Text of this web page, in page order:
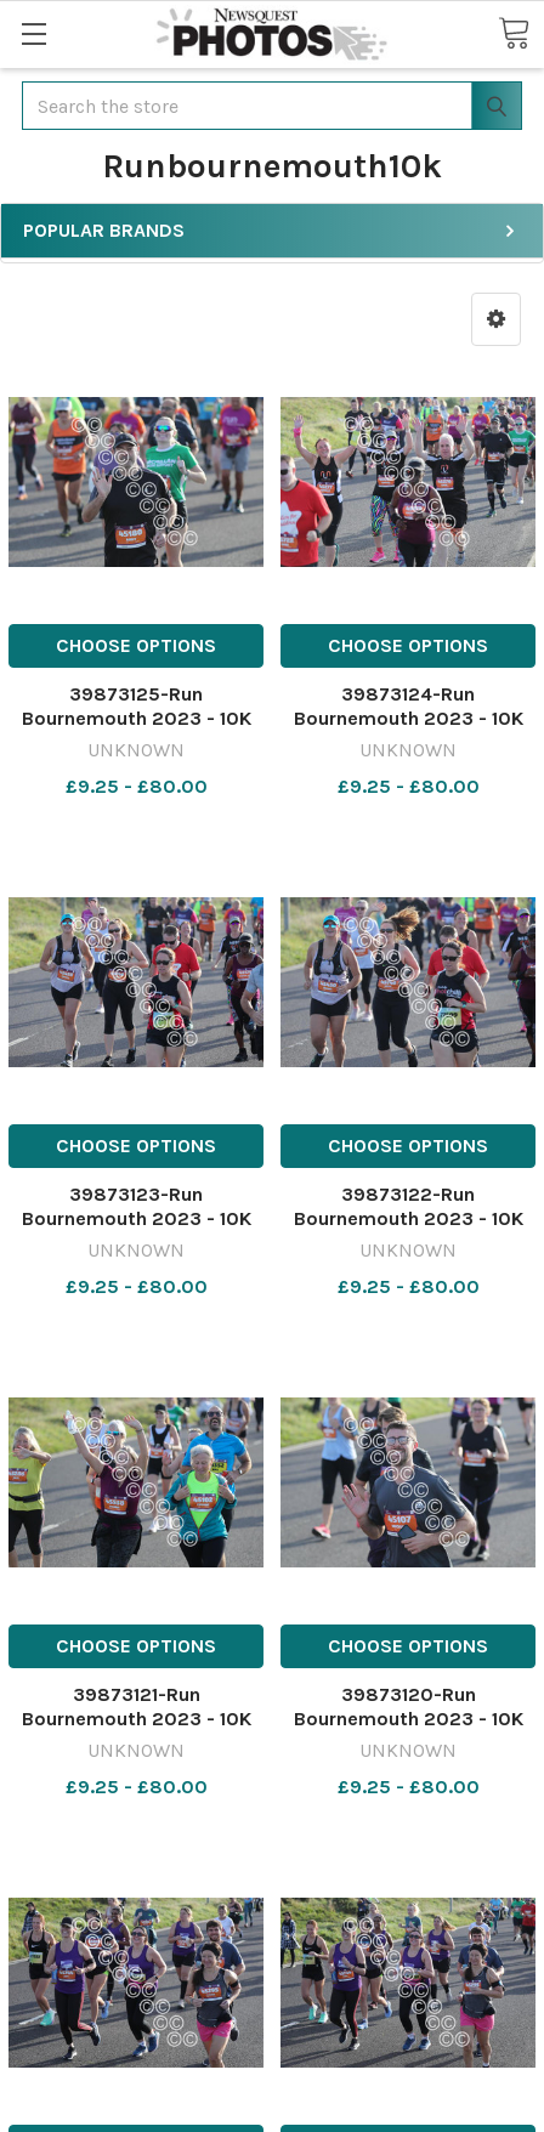
Search
Runbournemouth10k
POPULAR BRANDS
CHOOSE OPTIONS
39873125-Run
Bournemouth 2023 - 10K
race starting from
by Richard Crease
UNKNOWN
£9.25 - £80.00
CHOOSE OPTIONS
39873124-Run
Bournemouth 2023 - 10K
race starting from
by Richard Crease
UNKNOWN
£9.25 - £80.00
CHOOSE OPTIONS
39873123-Run
Bournemouth 2023 - 10K
race starting from
by Richard Crease
UNKNOWN
£9.25 - £80.00
CHOOSE OPTIONS
39873122-Run
Bournemouth 2023 - 10K
race starting from
by Richard Crease
UNKNOWN
£9.25 - £80.00
CHOOSE OPTIONS
39873121-Run
Bournemouth 2023 - 10K
race starting from
by Richard Crease
UNKNOWN
£9.25 - £80.00
CHOOSE OPTIONS
39873120-Run
Bournemouth 2023 - 10K
race starting from
by Richard Crease
UNKNOWN
£9.25 - £80.00